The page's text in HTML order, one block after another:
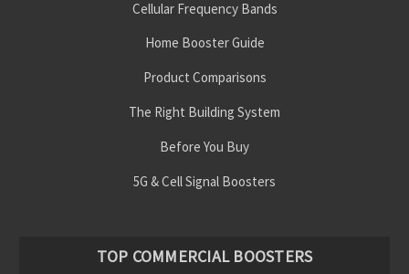
Cellular Frequency Bands
Home Booster Guide
Product Comparisons
The Right Building System
Before You Buy
5G & Cell Signal Boosters
TOP COMMERCIAL BOOSTERS